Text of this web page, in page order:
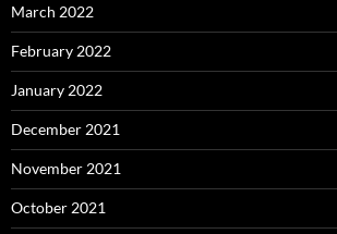
March 2022
February 2022
January 2022
December 2021
November 2021
October 2021